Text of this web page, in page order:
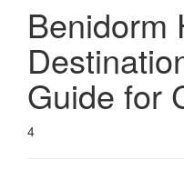
Benidorm
Guide for
4